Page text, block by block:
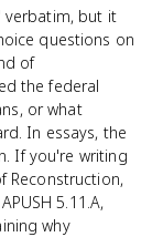
verbatim, but it
questions on
of
the federal
or what
In essays, the
If you're writing
Reconstruction,
5.11.A,
why